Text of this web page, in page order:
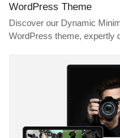
WordPress Theme
Discover our Dynamic
WordPress theme, expertly